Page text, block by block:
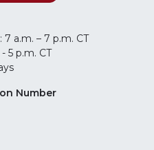
7 a.m. – 7 p.m. CT
5 p.m. CT
Number